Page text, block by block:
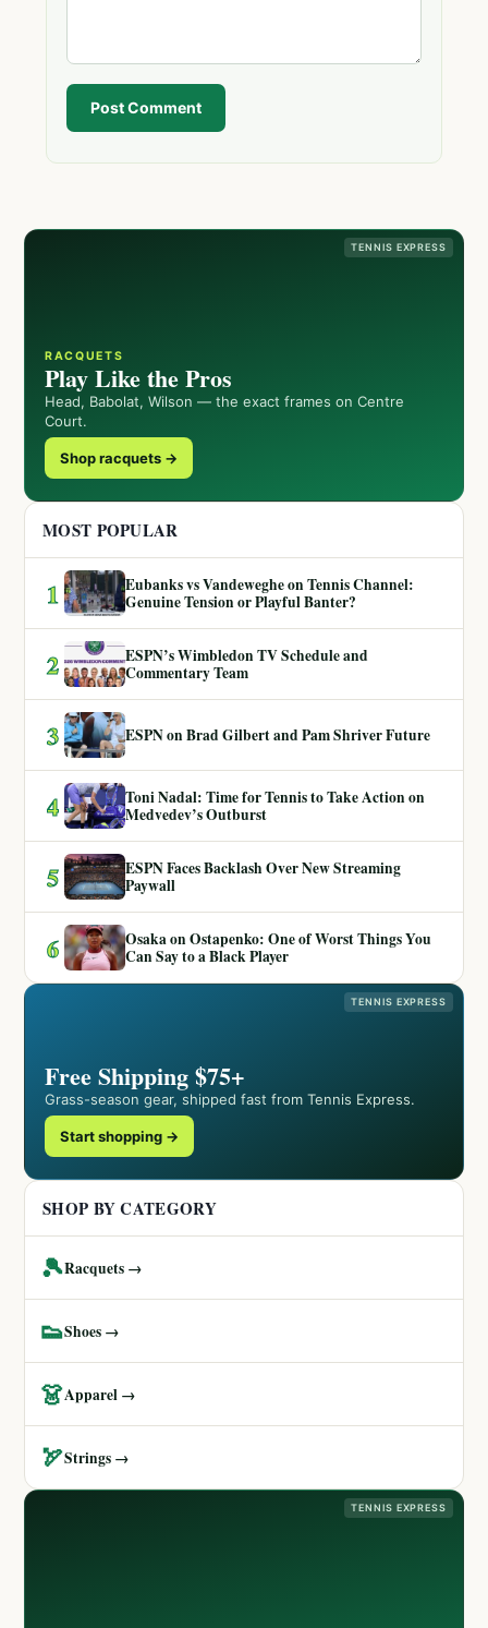
Post Comment
TENNIS EXPRESS
RACQUETS
Play Like the Pros
Head, Babolat, Wilson — the exact frames on Centre
Court.
Shop racquets →
MOST POPULAR
1
Eubanks vs Vandeweghe on Tennis Channel:
Genuine Tension or Playful Banter?
2
ESPN’s Wimbledon TV Schedule and
Commentary Team
3 ESPN on Brad Gilbert and Pam Shriver Future
4
Toni Nadal: Time for Tennis to Take Action on
Medvedev’s Outburst
5
ESPN Faces Backlash Over New Streaming
Paywall
6
Osaka on Ostapenko: One of Worst Things You
Can Say to a Black Player
TENNIS EXPRESS
Free Shipping $75+
Grass-season gear, shipped fast from Tennis Express.
Start shopping →
SHOP BY CATEGORY
🎾Racquets →
👟Shoes →
👗Apparel →
🏹Strings →
TENNIS EXPRESS